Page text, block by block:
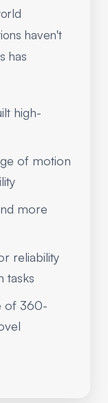
haven't
has
high-
of motion
more
reliability
tasks
of 360-